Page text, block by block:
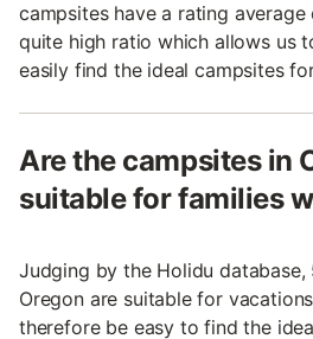
campsites have a rating average
quite high ratio which allows us
easily find the ideal campsites
Are the campsites in
suitable for families
Judging by the Holidu
Oregon are suitable for
therefore be easy to find the